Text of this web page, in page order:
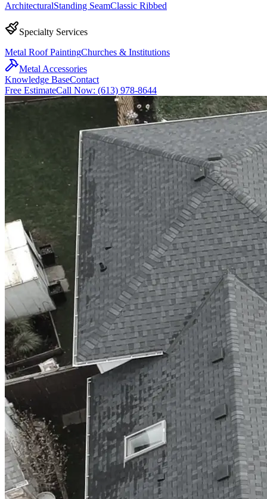
ArchitecturalStanding SeamClassic Ribbed
Specialty Services
Metal Roof PaintingChurches & Institutions
Metal Accessories
Knowledge BaseContact
Free EstimateCall Now: (613) 978-8644